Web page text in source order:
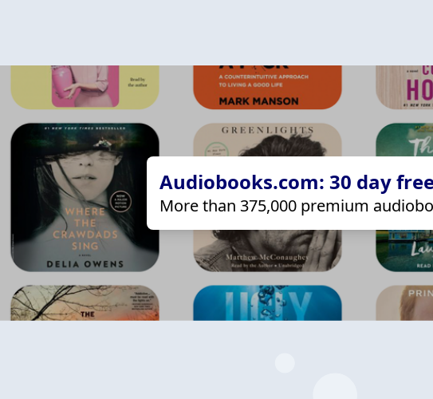
Audiobooks.com: 30 day
More than 375,000 premium